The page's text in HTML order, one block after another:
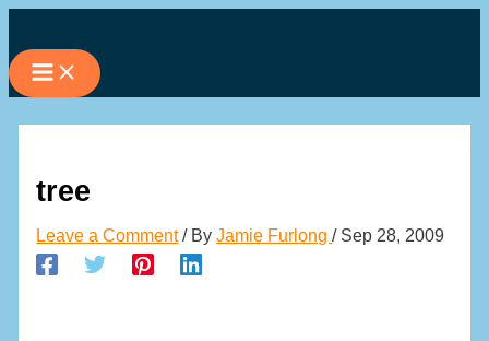
to
content
tree
Leave a Comment / ByJamie Furlong/ Sep 28, 2009